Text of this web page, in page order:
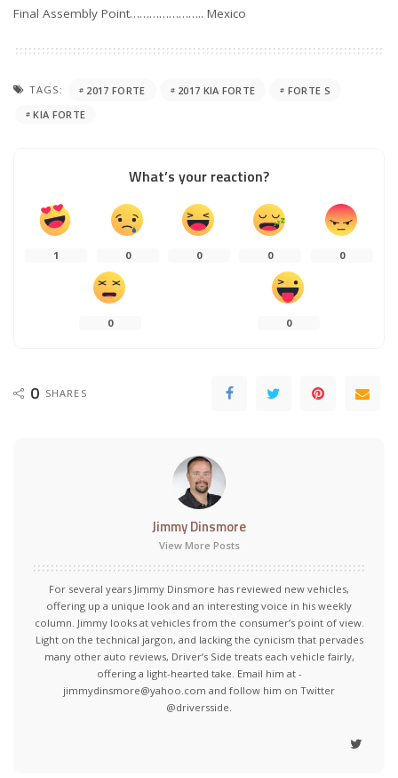
Final Assembly Point………………….. Mexico
TAGS: 2017 FORTE 2017 KIA FORTE
FORTE S
KIA FORTE
What’s your reaction?
1 0 0 0 0
0 0
0 SHARES
Jimmy Dinsmore
View More Posts
For several years Jimmy Dinsmore has reviewed new vehicles,
offering up a unique look and an interesting voice in his weekly
column. Jimmy looks at vehicles from the consumer’s point of view.
Light on the technical jargon, and lacking the cynicism that pervades
many other auto reviews, Driver’s Side treats each vehicle fairly,
offering a light-hearted take. Email him at -
jimmydinsmore@yahoo.com and follow him on Twitter
@driversside.